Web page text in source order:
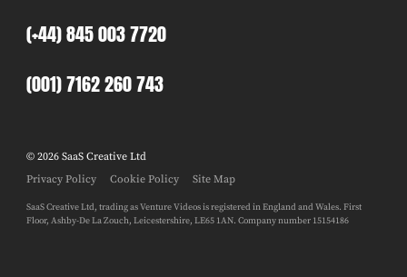
(+44) 845 003 7720
(001) 7162 260 743
© 2026 SaaS Creative Ltd
Privacy Policy
Cookie Policy Site Map
SaaS Creative Ltd, trading as Venture Videos is registered in England and Wales. First
Floor, Ashby-De La Zouch, Leicestershire, LE65 1AN. Company number 15154186